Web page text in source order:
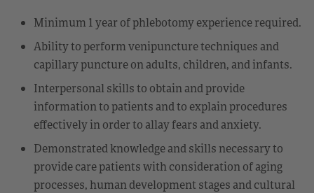
Minimum 1 year of phlebotomy experience required.
Ability to perform venipuncture techniques and
capillary puncture on adults, children, and infants.
Interpersonal skills to obtain and provide
information to patients and to explain procedures
effectively in order to allay fears and anxiety.
Demonstrated knowledge and skills necessary to
provide care patients with consideration of aging
processes, human development stages and cultural